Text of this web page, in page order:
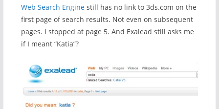
Web Search Enginestill has no link to 3ds.com on the
first page of search results. Not even on subsequent
pages. I stopped at page 5. And Exalead still asks me
if I meant “Katia”?